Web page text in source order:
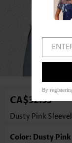
CA$32.33
Dusty Pink
Color: Dusty Pink
By